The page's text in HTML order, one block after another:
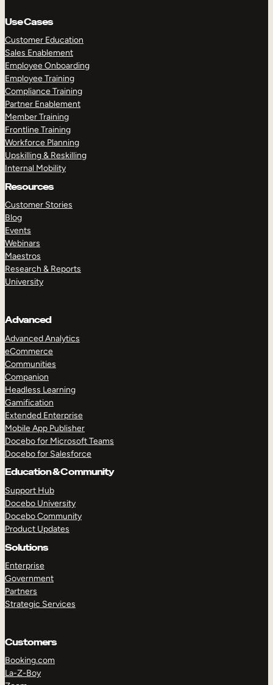
Use Cases
Customer Education
Sales Enablement
Employee Onboarding
Employee Training
Compliance Training
Partner Enablement
Member Training
Frontline Training
Workforce Planning
Upskilling & Reskilling
Internal Mobility
Resources
Customer Stories
Blog
Events
Webinars
Maestros
Research & Reports
University
Advanced
Advanced Analytics
eCommerce
Communities
Companion
Headless Learning
Gamification
Extended Enterprise
Mobile App Publisher
Docebo for Microsoft Teams
Docebo for Salesforce
Education & Community
Support Hub
Docebo University
Docebo Community
Product Updates
Solutions
Enterprise
Government
Partners
Strategic Services
Customers
Booking.com
La-Z-Boy